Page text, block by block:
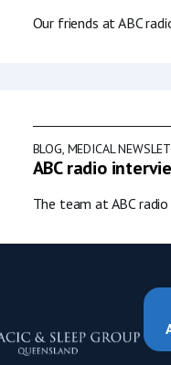
Our friends at ABC
BLOG, MEDICAL
ABC radio
The team at ABC